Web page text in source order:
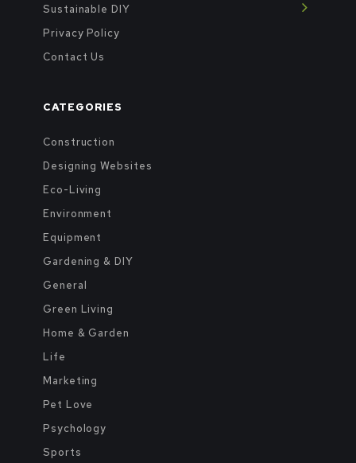
Sustainable DIY
Privacy Policy
Contact Us
CATEGORIES
Construction
Designing Websites
Eco-Living
Environment
Equipment
Gardening & DIY
General
Green Living
Home & Garden
Life
Marketing
Pet Love
Psychology
Sports